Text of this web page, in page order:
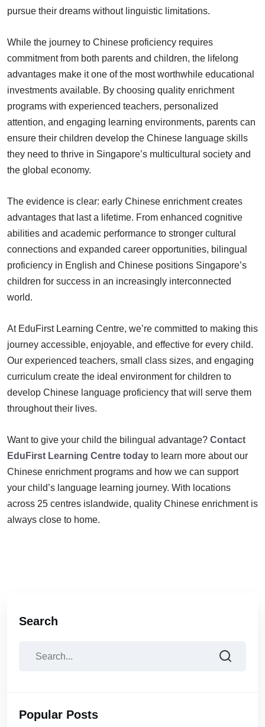
pursue their dreams without linguistic limitations.
While the journey to Chinese proficiency requires
commitment from both parents and children, the lifelong
advantages make it one of the most worthwhile educational
investments available. By choosing quality enrichment
programs with experienced teachers, personalized
attention, and engaging learning environments, parents can
ensure their children develop the Chinese language skills
they need to thrive in Singapore’s multicultural society and
the global economy.
The evidence is clear: early Chinese enrichment creates
advantages that last a lifetime. From enhanced cognitive
abilities and academic performance to stronger cultural
connections and expanded career opportunities, bilingual
proficiency in English and Chinese positions Singapore’s
children for success in an increasingly interconnected
world.
At EduFirst Learning Centre, we’re committed to making this
journey accessible, enjoyable, and effective for every child.
Our experienced teachers, small class sizes, and engaging
curriculum create the ideal environment for children to
develop Chinese language proficiency that will serve them
throughout their lives.
Want to give your child the bilingual advantage? Contact
EduFirst Learning Centre today to learn more about our
Chinese enrichment programs and how we can support
your child’s language learning journey. With locations
across 25 centres islandwide, quality Chinese enrichment is
always close to home.
Search
Popular Posts